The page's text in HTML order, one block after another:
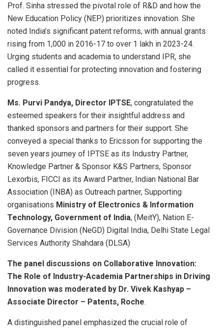
Prof. Sinha stressed the pivotal role of R&D and how the
New Education Policy (NEP) prioritizes innovation. She
noted India’s significant patent reforms, with annual grants
rising from 1,000 in 2016-17 to over 1 lakh in 2023-24.
Urging students and academia to understand IPR, she
called it essential for protecting innovation and fostering
progress.
Ms. Purvi Pandya, Director IPTSE, congratulated the
esteemed speakers for their insightful address and
thanked sponsors and partners for their support. She
conveyed a special thanks to Ericsson for supporting the
seven years journey of IPTSE as its Industry Partner,
Knowledge Partner & Sponsor K&S Partners, Sponsor
Lexorbis, FICCI as its Award Partner, Indian National Bar
Association (INBA) as Outreach partner, Supporting
organisations Ministry of Electronics & Information
Technology, Government of India, (MeitY), Nation E-
Governance Division (NeGD) Digital India, Delhi State Legal
Services Authority Shahdara (DLSA)
The panel discussions on Collaborative Innovation:
The Role of Industry-Academia Partnerships in Driving
Innovation was moderated by Dr. Vivek Kashyap –
Associate Director – Patents, Roche.
A distinguished panel emphasized the crucial role of